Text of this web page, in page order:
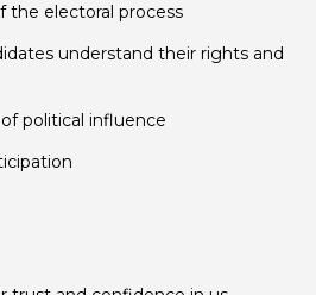
the electoral process
understand their rights and
political influence